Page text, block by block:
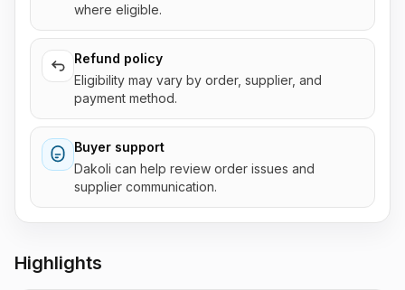
Highlights
where eligible.
Refund policy
Eligibility may vary by order, supplier, and
payment method.
Buyer support
Dakoli can help review order issues and
supplier communication.